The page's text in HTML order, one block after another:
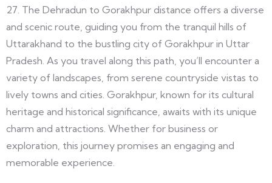
27. The Dehradun to Gorakhpur distance offers a diverse
and scenic route, guiding you from the tranquil hills of
Uttarakhand to the bustling city of Gorakhpur in Uttar
Pradesh. As you travel along this path, you’ll encounter a
variety of landscapes, from serene countryside vistas to
lively towns and cities. Gorakhpur, known for its cultural
heritage and historical significance, awaits with its unique
charm and attractions. Whether for business or
exploration, this journey promises an engaging and
memorable experience.